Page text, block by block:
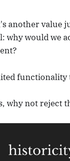
another value
why would we
functionality
why not reject